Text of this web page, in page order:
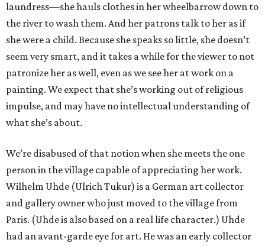
laundress—she hauls clothes in her wheelbarrow down to
the river to wash them. And her patrons talk to her as if
she were a child. Because she speaks so little, she doesn’t
seem very smart, and it takes a while for the viewer to not
patronize her as well, even as we see her at work on a
painting. We expect that she’s working out of religious
impulse, and may have no intellectual understanding of
what she’s about.
We’re disabused of that notion when she meets the one
person in the village capable of appreciating her work.
Wilhelm Uhde (Ulrich Tukur) is a German art collector
and gallery owner who just moved to the village from
Paris. (Uhde is also based on a real life character.) Uhde
had an avant-garde eye for art. He was an early collector